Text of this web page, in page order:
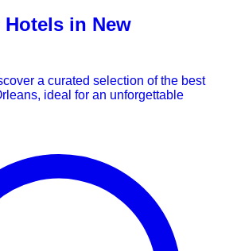
in New
a curated selection of the best
ideal for an unforgettable